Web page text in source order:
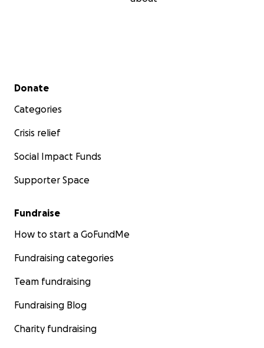
Secondary menu
Donate
Categories
Crisis relief
Social Impact Funds
Supporter Space
Fundraise
How to start a GoFundMe
Fundraising categories
Team fundraising
Fundraising Blog
Charity fundraising